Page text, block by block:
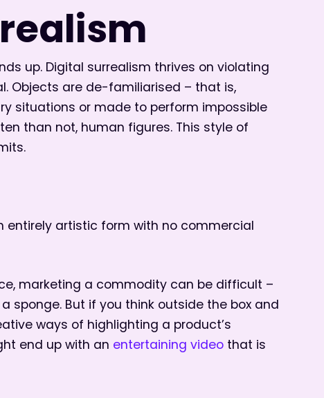
up. Digital surrealism thrives on violating
Objects are de-familiarised – that is,
situations or made to perform impossible
than not, human figures. This style of
artistic form with no commercial
marketing a commodity can be difficult –
sponge. But if you think outside the box and
ways of highlighting a product’s
end up with an entertaining video that is